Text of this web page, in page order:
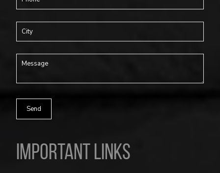
Important Links